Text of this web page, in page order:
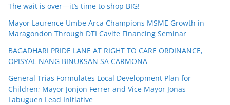
The wait is over—it’s time to shop BIG!
Mayor Laurence Umbe Arca Champions MSME Growth in
Maragondon Through DTI Cavite Financing Seminar
BAGADHARI PRIDE LANE AT RIGHT TO CARE ORDINANCE,
OPISYAL NANG BINUKSAN SA CARMONA
General Trias Formulates Local Development Plan for
Children; Mayor Jonjon Ferrer and Vice Mayor Jonas
Labuguen Lead Initiative